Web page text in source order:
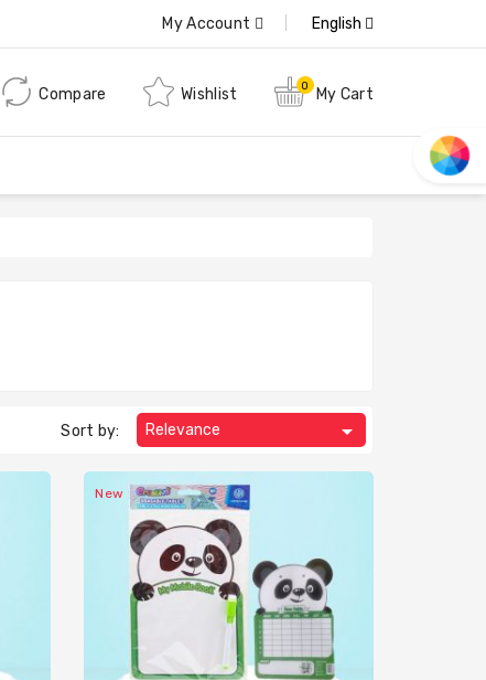
My Account English
Compare Wishlist 0 My Cart
Sort by: Relevance 
New